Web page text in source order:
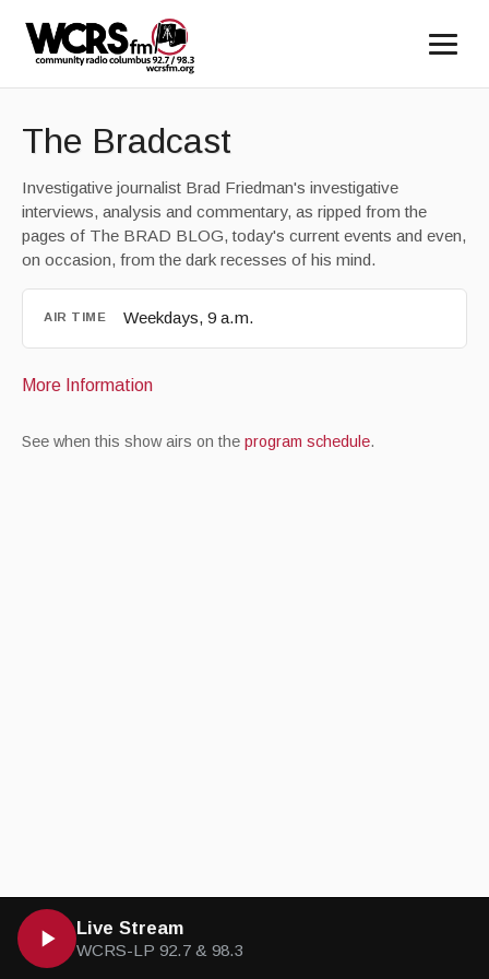
The Bradcast
Investigative journalist Brad Friedman's investigative
interviews, analysis and commentary, as ripped from the
pages of The BRAD BLOG, today's current events and even,
on occasion, from the dark recesses of his mind.
AIR TIME Weekdays, 9 a.m.
More Information
See when this show airs on the program schedule.
Live Stream
WCRS-LP 92.7 & 98.3